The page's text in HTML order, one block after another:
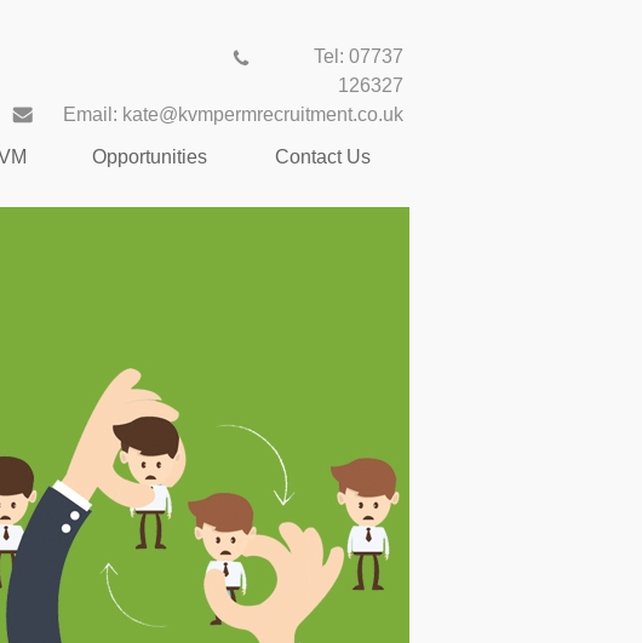
Tel: 07737
126327
Email: kate@kvmpermrecruitment.co.uk
Opportunities Contact Us